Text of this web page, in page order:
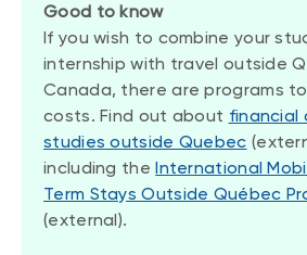
Good to know
If you wish to combine your
internship with travel outside
Canada, there are programs
costs. Find out about financial
studies outside Quebec
including theInternational
Term Stays Outside Québec
(external).